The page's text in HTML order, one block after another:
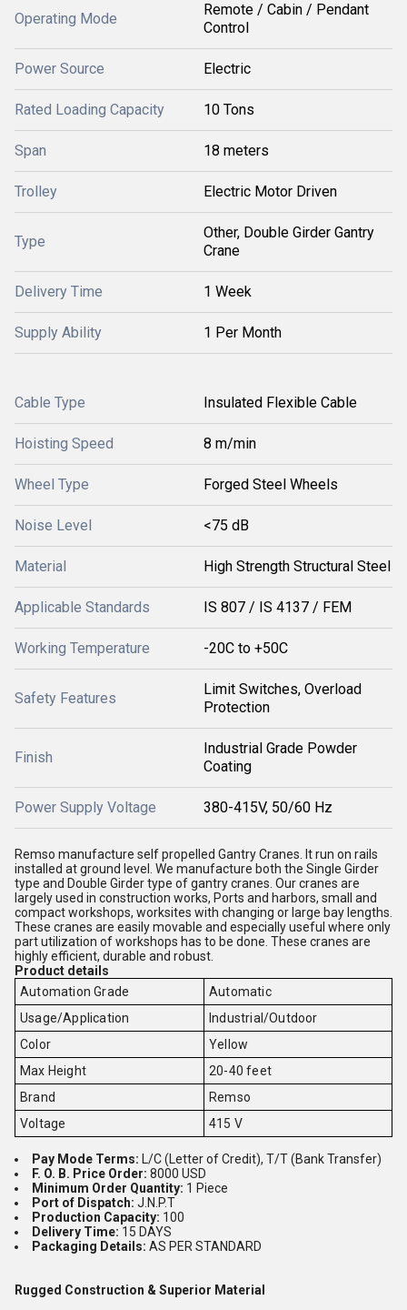
Operating Mode
Remote / Cabin / Pendant
Control
Power Source Electric
Rated Loading Capacity 10 Tons
Span 18 meters
Trolley Electric Motor Driven
Type
Other, Double Girder Gantry
Crane
Delivery Time 1 Week
Supply Ability 1 Per Month
Cable Type Insulated Flexible Cable
Hoisting Speed 8 m/min
Wheel Type Forged Steel Wheels
Noise Level <75 dB
Material High Strength Structural Steel
Applicable Standards IS 807 / IS 4137 / FEM
Working Temperature -20C to +50C
Safety Features
Limit Switches, Overload
Protection
Finish
Industrial Grade Powder
Coating
Power Supply Voltage 380-415V, 50/60 Hz
Remso manufacture self propelled Gantry Cranes. It run on rails
installed at ground level. We manufacture both the Single Girder
type and Double Girder type of gantry cranes. Our cranes are
largely used in construction works, Ports and harbors, small and
compact workshops, worksites with changing or large bay lengths.
These cranes are easily movable and especially useful where only
part utilization of workshops has to be done. These cranes are
highly efficient, durable and robust.
Product details
Automation Grade
Automatic
Usage/Application
Industrial/Outdoor
Color
Yellow
Max Height
20-40 feet
Brand
Remso
Voltage
415 V
Pay Mode Terms: L/C (Letter of Credit), T/T (Bank Transfer)
F. O. B. Price Order: 8000 USD
Minimum Order Quantity: 1 Piece
Port of Dispatch: J.N.P.T
Production Capacity: 100
Delivery Time: 15 DAYS
Packaging Details: AS PER STANDARD
Rugged Construction & Superior Material